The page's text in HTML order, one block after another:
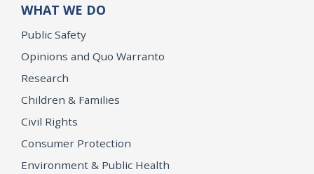
WHAT WE DO
Public Safety
Opinions and Quo Warranto
Research
Children & Families
Civil Rights
Consumer Protection
Environment & Public Health